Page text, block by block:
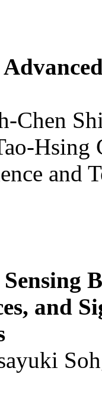
Chen
Hsing
and
Sensing
and